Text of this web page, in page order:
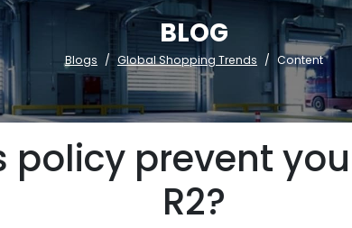
BLOG
Blogs Global Shopping Trends Content
policy prevent
R2?